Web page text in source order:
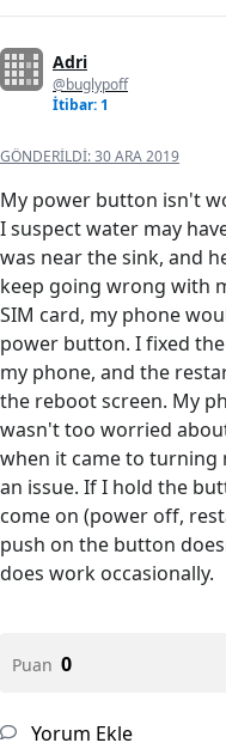
Adri
@buglypoff
İtibar: 1
GÖNDERILDI:30 ARA 2019
My power button isn't
I suspect water may
was near the sink, and
keep going wrong with
SIM card, my phone
power button. I fixed
my phone, and the
the reboot screen. My
wasn't too worried
when it came to
an issue. If I hold the
come on (power off,
push on the button
does work occasionally.
Puan 0
Yorum Ekle